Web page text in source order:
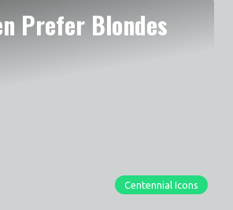
Prefer Blondes
Centennial Icons